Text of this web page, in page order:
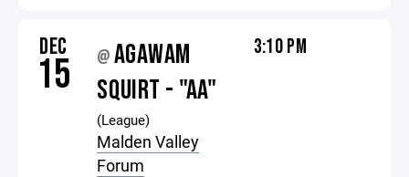
DEC
15 @AGAWAM
SQUIRT - "AA"
(League)
Malden Valley
Forum
3:10 PM